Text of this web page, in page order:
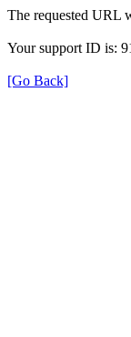
The requested URL
Your support ID is:
[Go Back]